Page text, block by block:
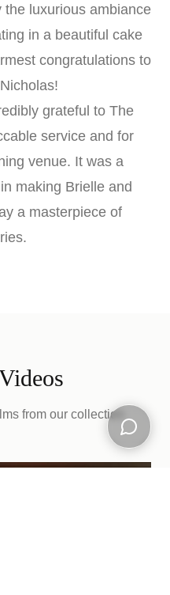
the luxurious ambiance
in a beautiful cake
congratulations to
grateful to The
service and for
venue. It was a
making Brielle and
a masterpiece of
from our collection